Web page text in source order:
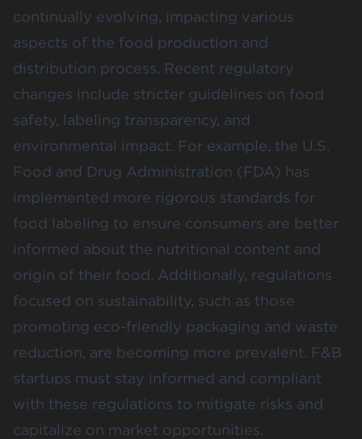
continually evolving, impacting various
aspects of the food production and
distribution process. Recent regulatory
changes include stricter guidelines on food
safety, labeling transparency, and
environmental impact. For example, the U.S.
Food and Drug Administration (FDA) has
implemented more rigorous standards for
food labeling to ensure consumers are better
informed about the nutritional content and
origin of their food​. Additionally, regulations
focused on sustainability, such as those
promoting eco-friendly packaging and waste
reduction, are becoming more prevalent. F&B
startups must stay informed and compliant
with these regulations to mitigate risks and
capitalize on market opportunities​.